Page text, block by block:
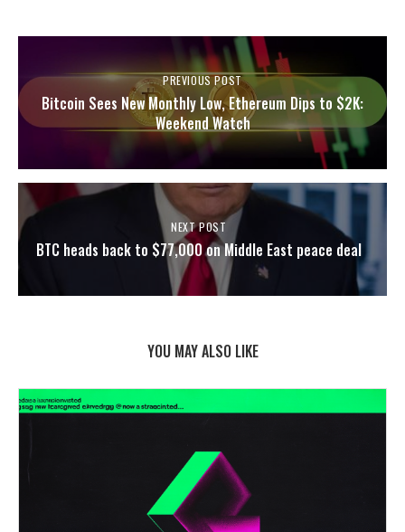
PREVIOUS POST
Bitcoin Sees New Monthly Low, Ethereum Dips to $2K:
Weekend Watch
NEXT POST
BTC heads back to $77,000 on Middle East peace deal
YOU MAY ALSO LIKE